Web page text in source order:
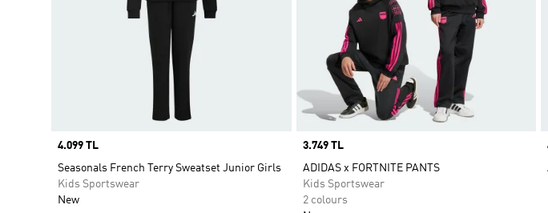
Price
4.099 TL
Seasonals French Terry Sweatset Junior Girls
Kids Sportswear
New
Price
3.749 TL
ADIDAS x FORTNITE PANTS
Kids Sportswear
2 colours